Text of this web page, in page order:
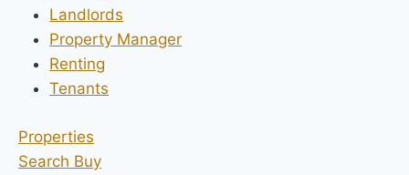
Landlords
Property Manager
Renting
Tenants
Properties
Search Buy